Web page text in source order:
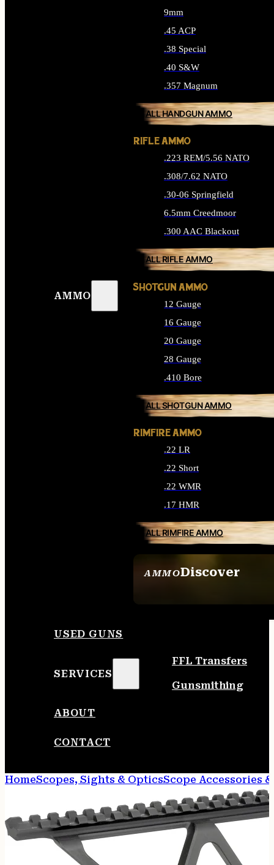
AMMO
AMMODiscover
9mm
.45 ACP
.38 Special
.40 S&W
.357 Magnum
ALL HANDGUN AMMO
RIFLE AMMO
.223 REM/5.56 NATO
.308/7.62 NATO
.30-06 Springfield
6.5mm Creedmoor
.300 AAC Blackout
ALL RIFLE AMMO
SHOTGUN AMMO
12 Gauge
16 Gauge
20 Gauge
28 Gauge
.410 Bore
ALL SHOTGUN AMMO
RIMFIRE AMMO
.22 LR
.22 Short
.22 WMR
.17 HMR
ALL RIMFIRE AMMO
USED GUNS
SERVICES
FFL Transfers
Gunsmithing
ABOUT
CONTACT
HomeScopes, Sights & OpticsScope Accessories